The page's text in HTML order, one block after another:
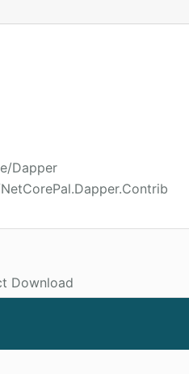
Dapper
Download